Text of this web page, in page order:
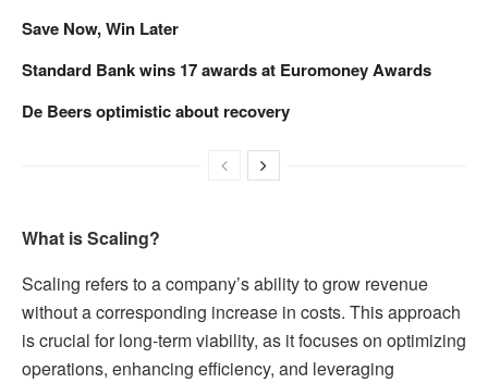
Save Now, Win Later
Standard Bank wins 17 awards at Euromoney Awards
De Beers optimistic about recovery
What is Scaling?
Scaling refers to a company’s ability to grow revenue
without a corresponding increase in costs. This approach
is crucial for long-term viability, as it focuses on optimizing
operations, enhancing efficiency, and leveraging